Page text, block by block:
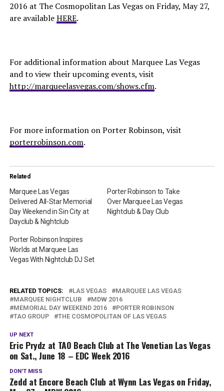
2016 at The Cosmopolitan Las Vegas on Friday, May 27,
are availableHERE.
For additional information about Marquee Las Vegas
and to view their upcoming events, visit
http://marqueelasvegas.com/shows.cfm.
For more information on Porter Robinson, visit
porterrobinson.com.
Related
Marquee Las Vegas
Delivered All-Star Memorial
Day Weekend in Sin City at
Dayclub & Nightclub
Porter Robinson to Take
Over Marquee Las Vegas
Nightclub & Day Club
Porter Robinson Inspires
Worlds at Marquee Las
Vegas With Nightclub DJ Set
RELATED TOPICS: LAS VEGAS
MARQUEE LAS VEGAS
MARQUEE NIGHTCLUB
MDW 2016
MEMORIAL DAY WEEKEND 2016
PORTER ROBINSON
TAO GROUP
THE COSMOPOLITAN OF LAS VEGAS
UP NEXT
Eric Prydz at TAO Beach Club at The Venetian Las Vegas
on Sat., June 18 – EDC Week 2016
DON'T MISS
Zedd at Encore Beach Club at Wynn Las Vegas on Friday,